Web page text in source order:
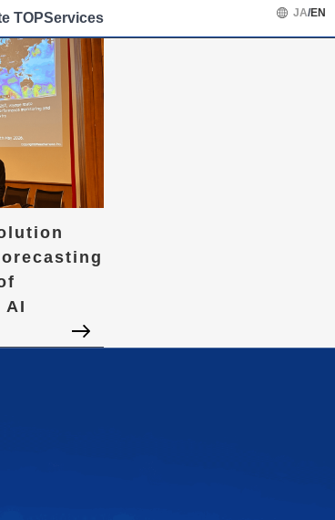
TOPServices JA/EN
AI